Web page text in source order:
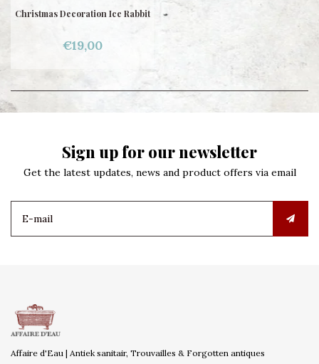
Christmas Decoration Ice Rabbit
€19,00
Sign up for our newsletter
Get the latest updates, news and product offers via email
Affaire d'Eau | Antiek sanitair, Trouvailles & Forgotten antiques